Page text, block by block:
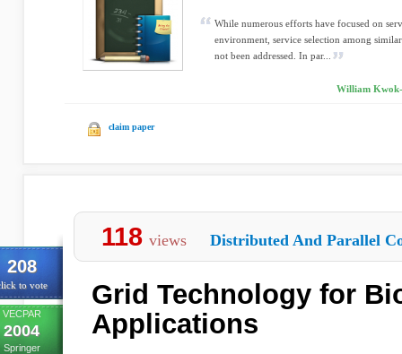
While numerous efforts have focused on
environment, service selection among
not been addressed. In par...
William
claim paper
208
to vote
VECPAR
2004
Springer
118 views Distributed And Parallel
Grid Technology for
Applications